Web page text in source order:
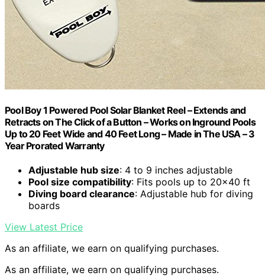
Pool Boy 1 Powered Pool Solar Blanket Reel – Extends and
Retracts on The Click of a Button – Works on Inground Pools
Up to 20 Feet Wide and 40 Feet Long – Made in The USA – 3
Year Prorated Warranty
Adjustable hub size: 4 to 9 inches adjustable
Pool size compatibility: Fits pools up to 20×40 ft
Diving board clearance: Adjustable hub for diving
boards
View Latest Price
As an affiliate, we earn on qualifying purchases.
As an affiliate, we earn on qualifying purchases.